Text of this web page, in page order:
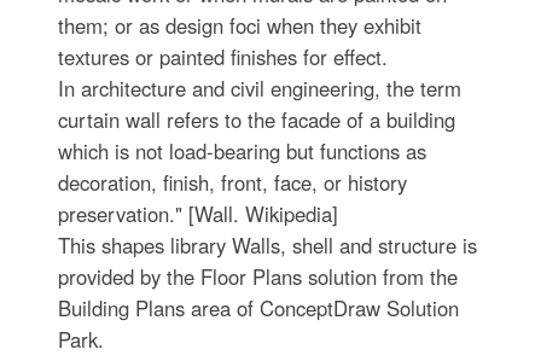
them; or as design foci when they exhibit
textures or painted finishes for effect.
In architecture and civil engineering, the term
curtain wall refers to the facade of a building
which is not load-bearing but functions as
decoration, finish, front, face, or history
preservation." [Wall. Wikipedia]
This shapes library Walls, shell and structure is
provided by the Floor Plans solution from the
Building Plans area of ConceptDraw Solution
Park.